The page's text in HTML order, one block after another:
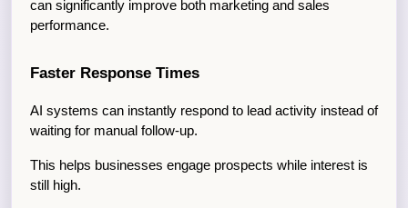
can significantly improve both marketing and sales
performance.
Faster Response Times
AI systems can instantly respond to lead activity instead of
waiting for manual follow-up.
This helps businesses engage prospects while interest is
still high.